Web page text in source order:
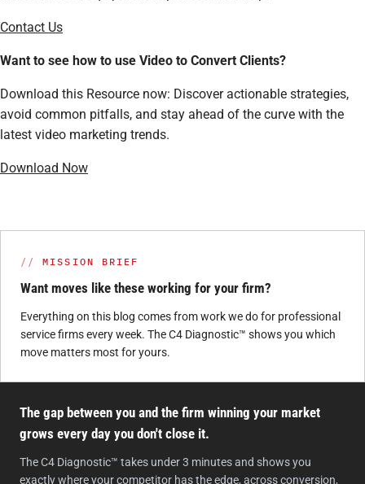
Contact Us
Want to see how to use Video to Convert Clients?
Download this Resource now: Discover actionable strategies,
avoid common pitfalls, and stay ahead of the curve with the
latest video marketing trends.
Download Now
MISSION BRIEF
Want moves like these working for your firm?
Everything on this blog comes from work we do for professional
service firms every week. The C4 Diagnostic™ shows you which
move matters most for yours.
The gap between you and the firm winning your market
grows every day you don't close it.
The C4 Diagnostic™ takes under 3 minutes and shows you
exactly where your competitor has the edge, across conversion,